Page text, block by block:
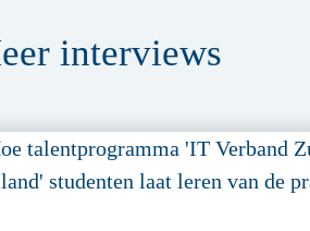
interviews